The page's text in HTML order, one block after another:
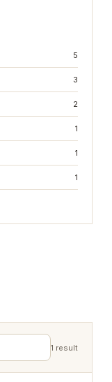
5
3
2
1
1
1
1 result